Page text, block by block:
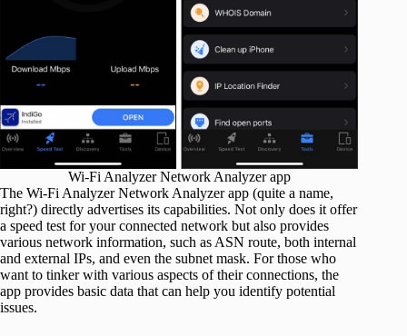
Wi-Fi Analyzer Network Analyzer app
The Wi-Fi Analyzer Network Analyzer app (quite a name,
right?) directly advertises its capabilities. Not only does it offer
a speed test for your connected network but also provides
various network information, such as ASN route, both internal
and external IPs, and even the subnet mask. For those who
want to tinker with various aspects of their connections, the
app provides basic data that can help you identify potential
issues.